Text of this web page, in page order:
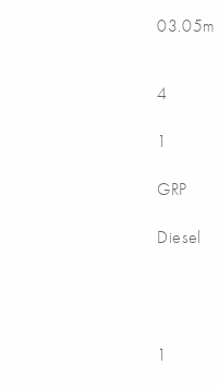
03.05m
4
1
GRP
Diesel
1